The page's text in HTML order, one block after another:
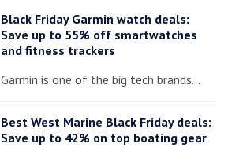
Black Friday Garmin watch deals:
Save up to 55% off smartwatches
and fitness trackers
Garmin is one of the big tech brands…
Best West Marine Black Friday deals:
Save up to 42% on top boating gear